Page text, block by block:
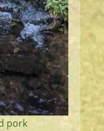
pork